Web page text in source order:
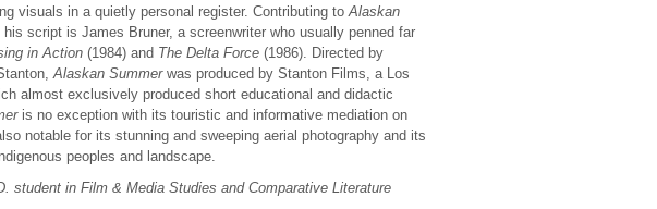
visuals in a quietly personal register. Contributing to Alaskan
script is James Bruner, a screenwriter who usually penned far
in Action (1984) and The Delta Force (1986). Directed by
Alaskan Summerwas produced by Stanton Films, a Los
almost exclusively produced short educational and didactic
is no exception with its touristic and informative mediation on
notable for its stunning and sweeping aerial photography and its
peoples and landscape.
student in Film & Media Studies and Comparative Literature